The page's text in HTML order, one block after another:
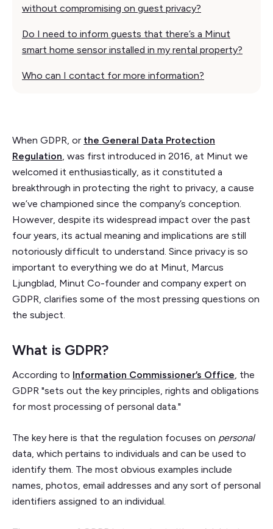
without compromising on guest privacy?
Do I need to inform guests that there’s a Minut
smart home sensor installed in my rental property?
Who can I contact for more information?
When GDPR, or the General Data Protection
Regulation , was first introduced in 2016, at Minut we
welcomed it enthusiastically, as it constituted a
breakthrough in protecting the right to privacy, a cause
we’ve championed since the company’s conception.
However, despite its widespread impact over the past
four years, its actual meaning and implications are still
notoriously difficult to understand. Since privacy is so
important to everything we do at Minut, Marcus
Ljungblad, Minut Co-founder and company expert on
GDPR, clarifies some of the most pressing questions on
the subject.
What is GDPR?
According to Information Commissioner’s Office , the
GDPR "sets out the key principles, rights and obligations
for most processing of personal data."
The key here is that the regulation focuses on personal
data, which pertains to individuals and can be used to
identify them. The most obvious examples include
names, photos, email addresses and any sort of personal
identifiers assigned to an individual.